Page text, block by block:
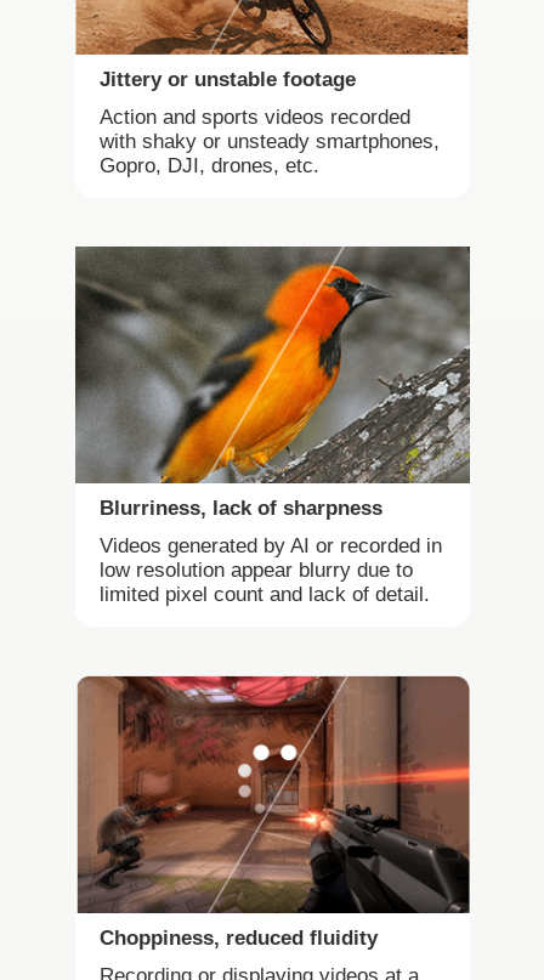
Jittery or unstable footage
Action and sports videos recorded
with shaky or unsteady smartphones,
Gopro, DJI, drones, etc.
Blurriness, lack of sharpness
Videos generated by AI or recorded in
low resolution appear blurry due to
limited pixel count and lack of detail.
Choppiness, reduced fluidity